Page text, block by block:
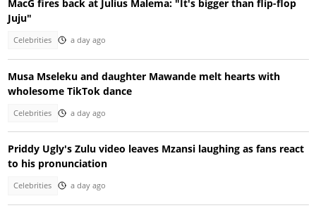
MacG fires back at Julius Malema: "It's bigger than flip-flop
Juju"
Celebrities a day ago
Musa Mseleku and daughter Mawande melt hearts with
wholesome TikTok dance
Celebrities a day ago
Priddy Ugly's Zulu video leaves Mzansi laughing as fans react
to his pronunciation
Celebrities a day ago